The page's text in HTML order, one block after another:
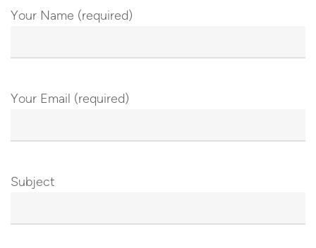
Your Name (required)
Your Email (required)
Subject